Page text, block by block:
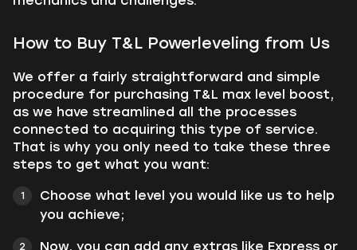
How to Buy T&L Powerleveling from Us
We offer a fairly straightforward and simple
procedure for purchasing T&L max level boost,
as we have streamlined all the processes
connected to acquiring this type of service.
That is why you only need to take these three
steps to get what you want:
Choose what level you would like us to help
you achieve;
Now, you can add any extras like Express or